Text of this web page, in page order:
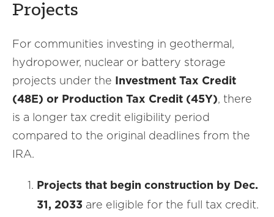
Projects
For communities investing in geothermal,
hydropower, nuclear or battery storage
projects under the Investment Tax Credit
(48E) or Production Tax Credit (45Y), there
is a longer tax credit eligibility period
compared to the original deadlines from the
IRA.
Projects that begin construction by Dec.
31, 2033 are eligible for the full tax credit.